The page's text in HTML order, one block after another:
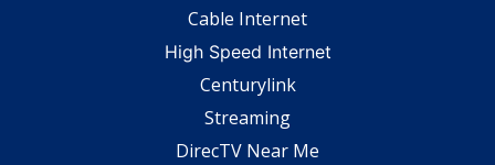
Cable Internet
High Speed Internet
Centurylink
Streaming
DirecTV Near Me